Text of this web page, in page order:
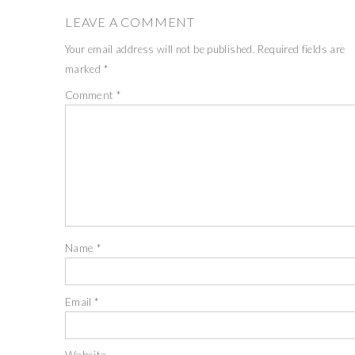
LEAVE A COMMENT
Your email address will not be published. Required fields are
marked *
Comment *
Name *
Email*